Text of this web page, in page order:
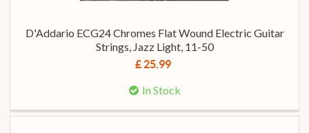
D'Addario ECG24 Chromes Flat Wound Electric Guitar
Strings, Jazz Light, 11-50
£ 25.99
In Stock